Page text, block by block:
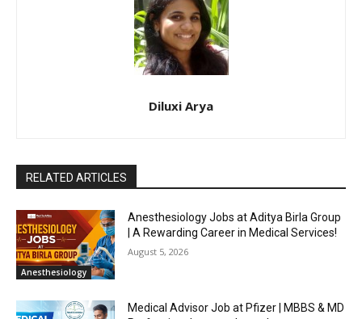
Diluxi Arya
RELATED ARTICLES
Anesthesiology
Anesthesiology Jobs at Aditya Birla Group
| A Rewarding Career in Medical Services!
August 5, 2026
Medical Advisor Job at Pfizer | MBBS & MD